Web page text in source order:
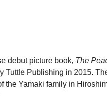
debut picture book, The
Tuttle Publishing in 2015.
the Yamaki family in